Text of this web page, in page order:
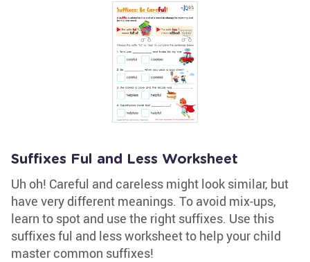
Suffixes Ful and Less Worksheet
Uh oh! Careful and careless might look similar, but
have very different meanings. To avoid mix-ups,
learn to spot and use the right suffixes. Use this
suffixes ful and less worksheet to help your child
master common suffixes!